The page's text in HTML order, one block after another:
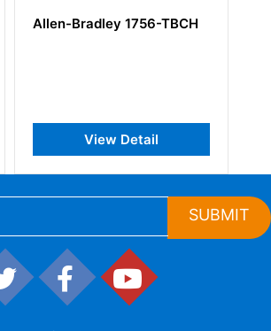
TBCH Allen-Bradley 1769-
SUBMIT